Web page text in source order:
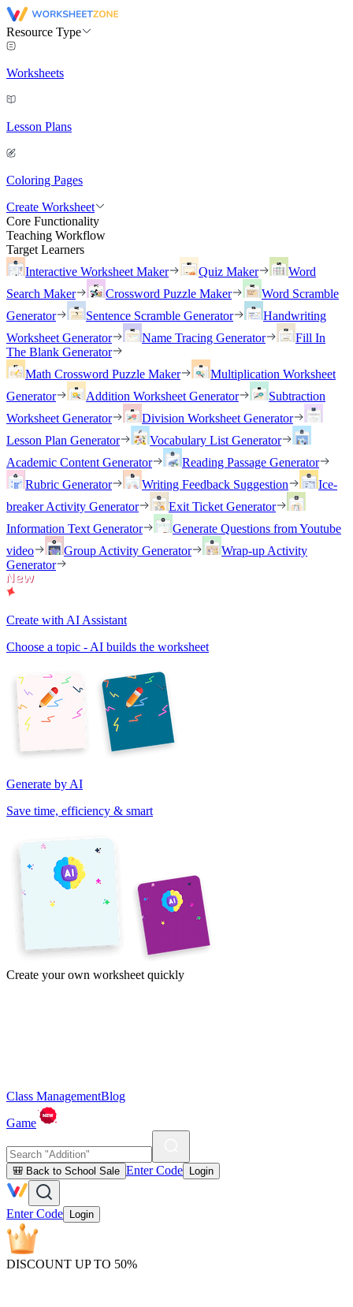
Resource Type
Worksheets
Lesson Plans
Coloring Pages
Create Worksheet
Core Functionality
Teaching Workflow
Target Learners
Interactive Worksheet Maker
Quiz Maker
Word
Search Maker
Crossword Puzzle Maker
Word Scramble
Generator
Sentence Scramble Generator
Handwriting
Worksheet Generator
Name Tracing Generator
Fill In
The Blank Generator
Math Crossword Puzzle Maker
Multiplication Worksheet
Generator
Addition Worksheet Generator
Subtraction
Worksheet Generator
Division Worksheet Generator
Lesson Plan Generator
Vocabulary List Generator
Academic Content Generator
Reading Passage Generator
Rubric Generator
Writing Feedback Suggestion
Ice-
breaker Activity Generator
Exit Ticket Generator
Information Text Generator
Generate Questions from Youtube
video
Group Activity Generator
Wrap-up Activity
Generator
Create with AI Assistant
Choose a topic - AI builds the worksheet
Generate by AI
Save time, efficiency & smart
Create your own worksheet quickly
Class ManagementBlog
Game
🎒 Back to School Sale Enter Code Login
Enter Code Login
DISCOUNT UP TO 50%